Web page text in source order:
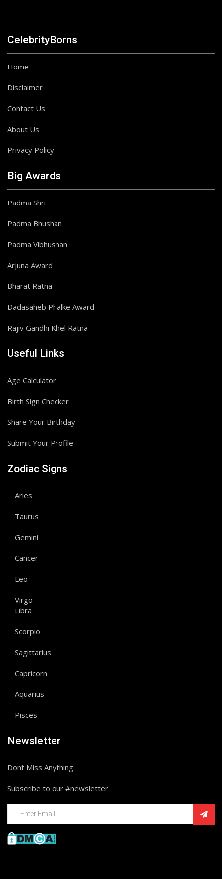
CelebrityBorns
Home
Disclaimer
Contact Us
About Us
Privacy Policy
Big Awards
Padma Shri
Padma Bhushan
Padma Vibhushan
Arjuna Award
Bharat Ratna
Dadasaheb Phalke Award
Rajiv Gandhi Khel Ratna
Useful Links
Age Calculator
Birth Sign Checker
Share Your Birthday
Submit Your Profile
Zodiac Signs
Aries
Taurus
Gemini
Cancer
Leo
Virgo
Libra
Scorpio
Sagittarius
Capricorn
Aquarius
Pisces
Newsletter
Dont Miss Anything
Subscribe to our #newsletter